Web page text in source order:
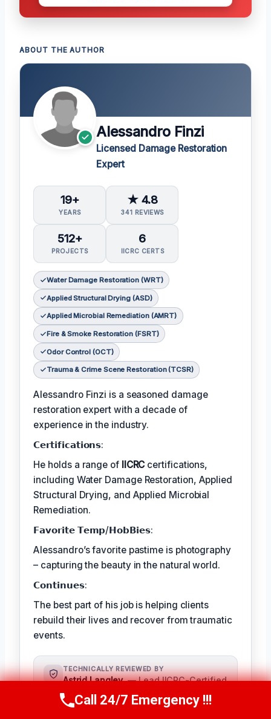
ABOUT THE AUTHOR
Alessandro Finzi
Licensed Damage Restoration
Expert
19+
YEARS
★ 4.8
341 REVIEWS
512+
PROJECTS
6
IICRC CERTS
Water Damage Restoration (WRT)
Applied Structural Drying (ASD)
Applied Microbial Remediation (AMRT)
Fire & Smoke Restoration (FSRT)
Odor Control (OCT)
Trauma & Crime Scene Restoration (TCSR)
Alessandro Finzi is a seasoned damage
restoration expert with a decade of
experience in the industry.
𝗖𝗲𝗿𝘁𝗶𝗳𝗶𝗰𝗮𝘁𝗶𝗼𝗻𝘀:
He holds a range of IICRC certifications,
including Water Damage Restoration, Applied
Structural Drying, and Applied Microbial
Remediation.
𝗙𝗮𝘃𝗼𝗿𝗶𝘁𝗲 𝗧𝗲𝗺𝗽/𝗛𝗼𝗯𝗕𝗶𝗲𝘀:
Alessandro’s favorite pastime is photography
– capturing the beauty in the natural world.
𝗖𝗼𝗻𝘁𝗶𝗻𝘂𝗲𝘀:
The best part of his job is helping clients
rebuild their lives and recover from traumatic
events.
TECHNICALLY REVIEWED BY
Astrid Langley — Lead IICRC-Certified
Restoration Supervisor · License #:
IICRC #6543210
Call Us Now(409) 407-5196
Call 24/7 Emergency !!!